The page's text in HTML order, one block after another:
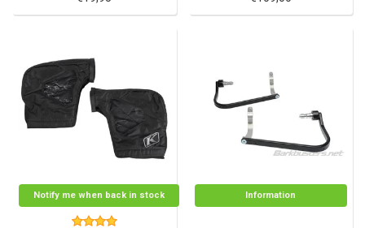
Notify me when back in stock Information